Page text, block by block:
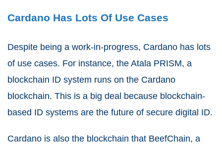
Cardano Has Lots Of Use Cases
Despite being a work-in-progress, Cardano has lots
of use cases. For instance, the Atala PRISM, a
blockchain ID system runs on the Cardano
blockchain. This is a big deal because blockchain-
based ID systems are the future of secure digital ID.
Cardano is also the blockchain that BeefChain, a